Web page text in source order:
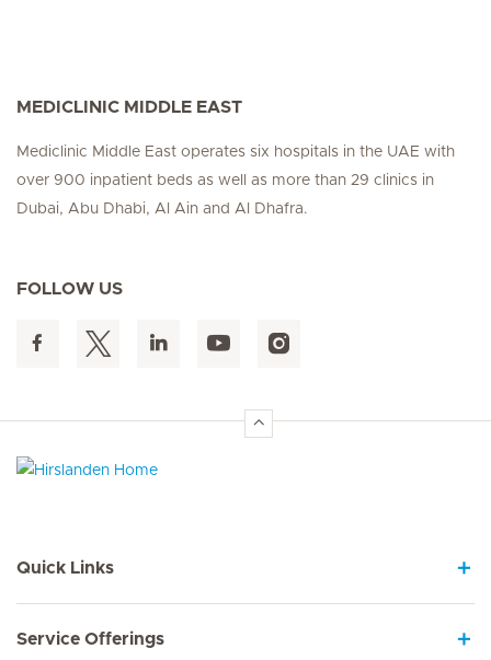
MEDICLINIC MIDDLE EAST
Mediclinic Middle East operates six hospitals in the UAE with
over 900 inpatient beds as well as more than 29 clinics in
Dubai, Abu Dhabi, Al Ain and Al Dhafra.
FOLLOW US
Quick Links
Service Offerings